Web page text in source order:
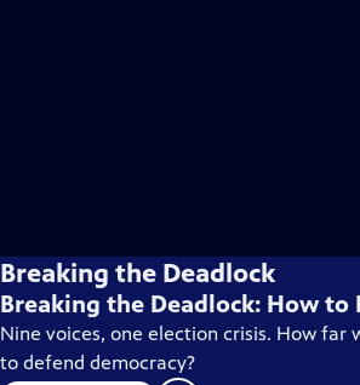
Breaking the Deadlock
Breaking the Deadlock: How to
Nine voices, one election crisis. How far
to defend democracy?